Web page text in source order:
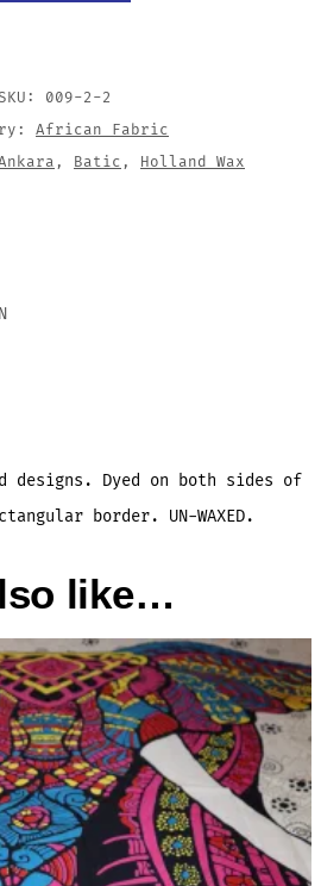
009-2-2
African Fabric
, Batic , Holland Wax
designs. Dyed on both sides of
border. UN-WAXED.
like…